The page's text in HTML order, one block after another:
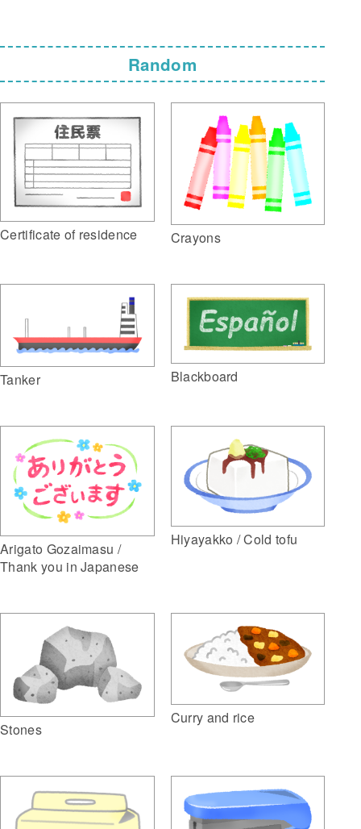
Random
Certificate of residence Crayons
Tanker Blackboard
Arigato Gozaimasu /
Thank you in Japanese
Hiyayakko / Cold tofu
Stones
Curry and rice